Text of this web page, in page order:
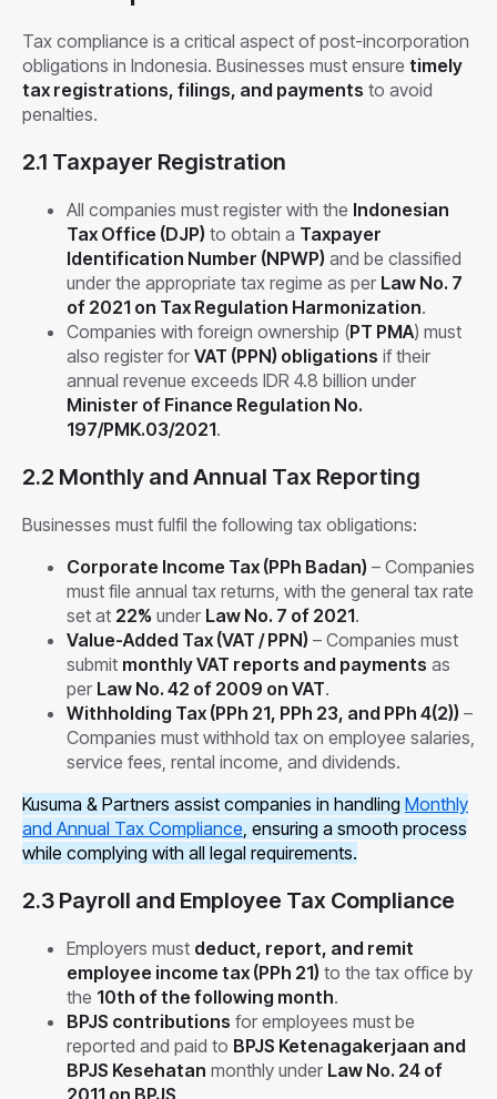
Tax compliance is a critical aspect of post-incorporation
obligations in Indonesia. Businesses must ensure timely
tax registrations, filings, and payments to avoid
penalties.
2.1 Taxpayer Registration
All companies must register with the Indonesian
Tax Office (DJP) to obtain a Taxpayer
Identification Number (NPWP) and be classified
under the appropriate tax regime as per Law No. 7
of 2021 on Tax Regulation Harmonization.
Companies with foreign ownership (PT PMA) must
also register for VAT (PPN) obligations if their
annual revenue exceeds IDR 4.8 billion under
Minister of Finance Regulation No.
197/PMK.03/2021.
2.2 Monthly and Annual Tax Reporting
Businesses must fulfil the following tax obligations:
Corporate Income Tax (PPh Badan) – Companies
must file annual tax returns, with the general tax rate
set at 22% under Law No. 7 of 2021.
Value-Added Tax (VAT / PPN) – Companies must
submit monthly VAT reports and payments as
per Law No. 42 of 2009 on VAT.
Withholding Tax (PPh 21, PPh 23, and PPh 4(2)) –
Companies must withhold tax on employee salaries,
service fees, rental income, and dividends.
Kusuma & Partners assist companies in handling Monthly
and Annual Tax Compliance , ensuring a smooth process
while complying with all legal requirements.
2.3 Payroll and Employee Tax Compliance
Employers must deduct, report, and remit
employee income tax (PPh 21) to the tax office by
the 10th of the following month.
BPJS contributions for employees must be
reported and paid to BPJS Ketenagakerjaan and
BPJS Kesehatan monthly under Law No. 24 of
2011 on BPJS.